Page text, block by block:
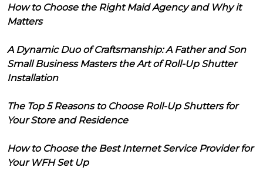
How to Choose the Right Maid Agency and Why it
Matters
A Dynamic Duo of Craftsmanship: A Father and Son
Small Business Masters the Art of Roll-Up Shutter
Installation
The Top 5 Reasons to Choose Roll-Up Shutters for
Your Store and Residence
How to Choose the Best Internet Service Provider for
Your WFH Set Up